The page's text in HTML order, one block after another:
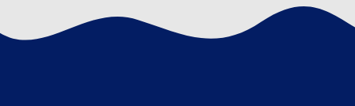
120.89